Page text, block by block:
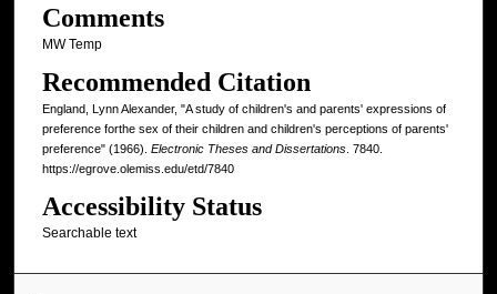
Comments
MW Temp
Recommended Citation
England, Lynn Alexander, "A study of children's and parents' expressions of
preference forthe sex of their children and children's perceptions of parents'
preference" (1966). Electronic Theses and Dissertations. 7840.
https://egrove.olemiss.edu/etd/7840
Accessibility Status
Searchable text